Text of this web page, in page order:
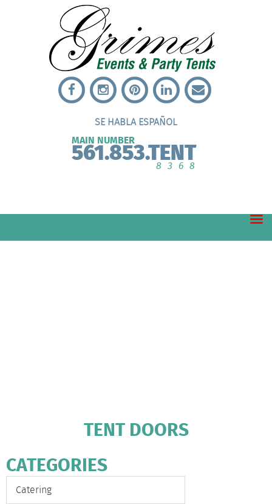
SE HABLA ESPAÑOL
MAIN NUMBER
561.853.TENT
8368
TENT DOORS
CATEGORIES
Catering